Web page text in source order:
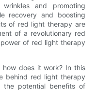
and promoting
recovery and boosting
of red light therapy are
of a revolutionary red
of red light therapy
does it work? In this
behind red light therapy
potential benefits of